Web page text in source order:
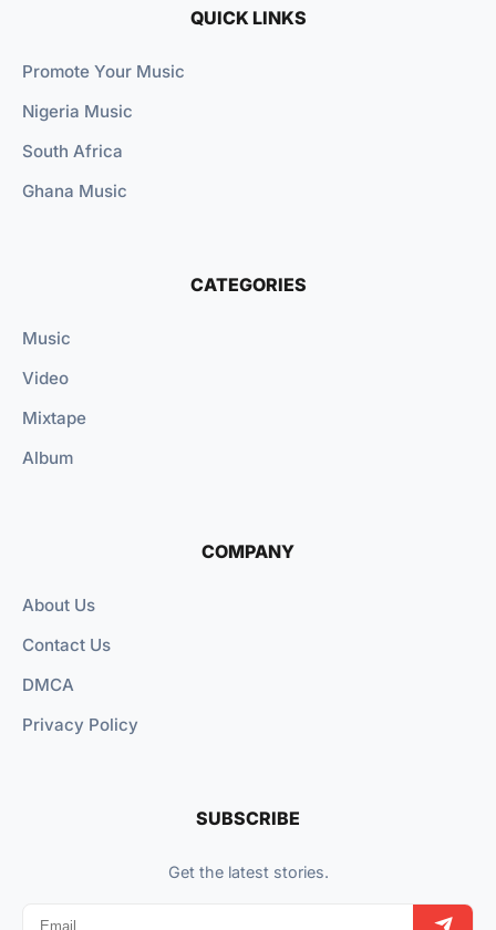
QUICK LINKS
Promote Your Music
Nigeria Music
South Africa
Ghana Music
CATEGORIES
Music
Video
Mixtape
Album
COMPANY
About Us
Contact Us
DMCA
Privacy Policy
SUBSCRIBE
Get the latest stories.